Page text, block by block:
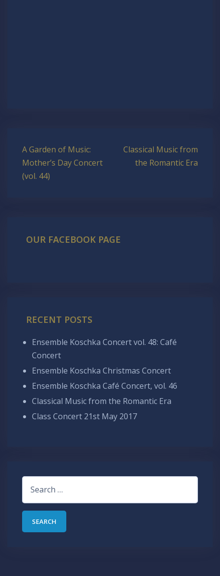
Post
navigation
A Garden of Music:
Mother’s Day Concert
(vol. 44)
Classical Music from
the Romantic Era
OUR FACEBOOK PAGE
RECENT POSTS
Ensemble Koschka Concert vol. 48: Café
Concert
Ensemble Koschka Christmas Concert
Ensemble Koschka Café Concert, vol. 46
Classical Music from the Romantic Era
Class Concert 21st May 2017
Search
for: